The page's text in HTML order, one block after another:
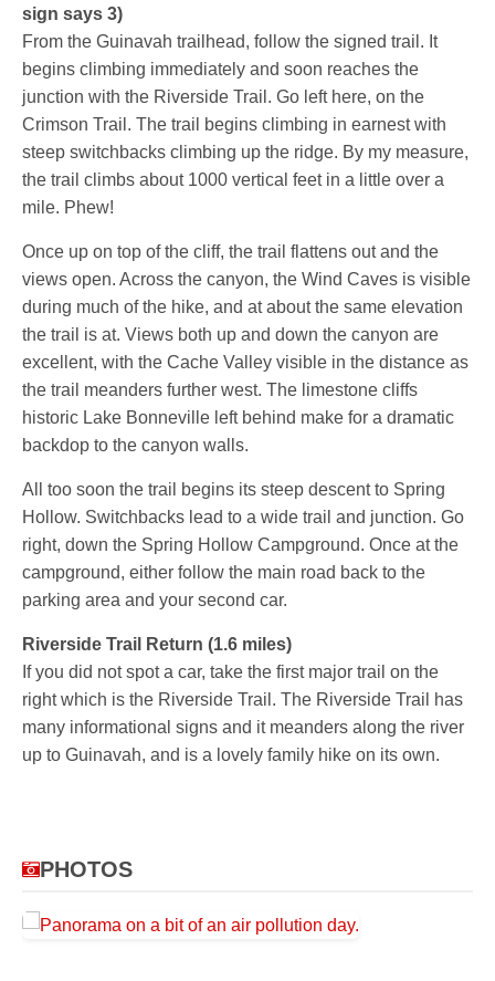
sign says 3)
From the Guinavah trailhead, follow the signed trail. It
begins climbing immediately and soon reaches the
junction with the Riverside Trail. Go left here, on the
Crimson Trail. The trail begins climbing in earnest with
steep switchbacks climbing up the ridge. By my measure,
the trail climbs about 1000 vertical feet in a little over a
mile. Phew!
Once up on top of the cliff, the trail flattens out and the
views open. Across the canyon, the Wind Caves is visible
during much of the hike, and at about the same elevation
the trail is at. Views both up and down the canyon are
excellent, with the Cache Valley visible in the distance as
the trail meanders further west. The limestone cliffs
historic Lake Bonneville left behind make for a dramatic
backdop to the canyon walls.
All too soon the trail begins its steep descent to Spring
Hollow. Switchbacks lead to a wide trail and junction. Go
right, down the Spring Hollow Campground. Once at the
campground, either follow the main road back to the
parking area and your second car.
Riverside Trail Return (1.6 miles)
If you did not spot a car, take the first major trail on the
right which is the Riverside Trail. The Riverside Trail has
many informational signs and it meanders along the river
up to Guinavah, and is a lovely family hike on its own.
PHOTOS